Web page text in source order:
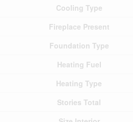
Cooling Type
Fireplace Present
Foundation Type
Heating Fuel
Heating Type
Stories Total